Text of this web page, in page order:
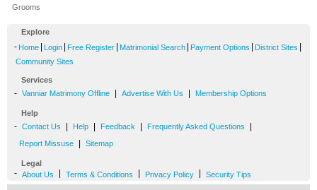
Grooms
Explore
- Home Login Free Register Matrimonial Search Payment Options District Sites
Community Sites
Services
- Vanniar Matrimony Offline Advertise With Us Membership Options
Help
- Contact Us Help Feedback Frequently Asked Questions
Report Missuse Sitemap
Legal
- About Us Terms & Conditions Privacy Policy Security Tips